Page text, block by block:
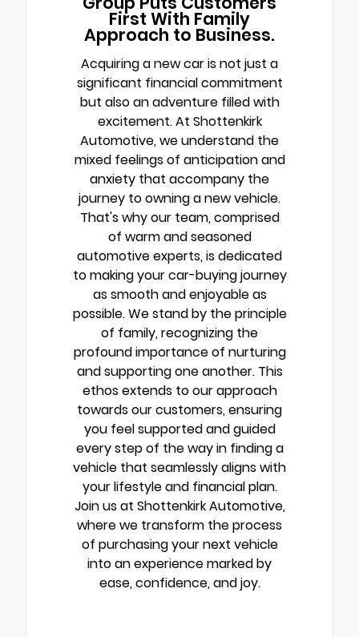
First With Family
Approach to Business.
Acquiring a new car is not just a
significant financial commitment
but also an adventure filled with
excitement. At Shottenkirk
Automotive, we understand the
mixed feelings of anticipation and
anxiety that accompany the
journey to owning a new vehicle.
That's why our team, comprised
of warm and seasoned
automotive experts, is dedicated
to making your car-buying journey
as smooth and enjoyable as
possible. We stand by the principle
of family, recognizing the
profound importance of nurturing
and supporting one another. This
ethos extends to our approach
towards our customers, ensuring
you feel supported and guided
every step of the way in finding a
vehicle that seamlessly aligns with
your lifestyle and financial plan.
Join us at Shottenkirk Automotive,
where we transform the process
of purchasing your next vehicle
into an experience marked by
ease, confidence, and joy.